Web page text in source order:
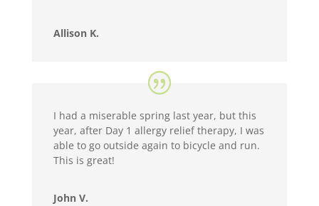
Allison K.
I had a miserable spring last year, but this
year, after Day 1 allergy relief therapy, I was
able to go outside again to bicycle and run.
This is great!
John V.